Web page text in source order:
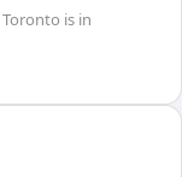
Toronto is in